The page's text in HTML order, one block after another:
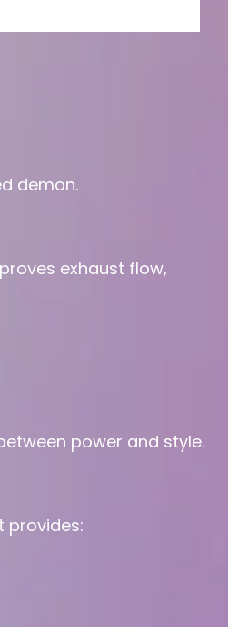
demon.
exhaust flow,
power and style.
provides: